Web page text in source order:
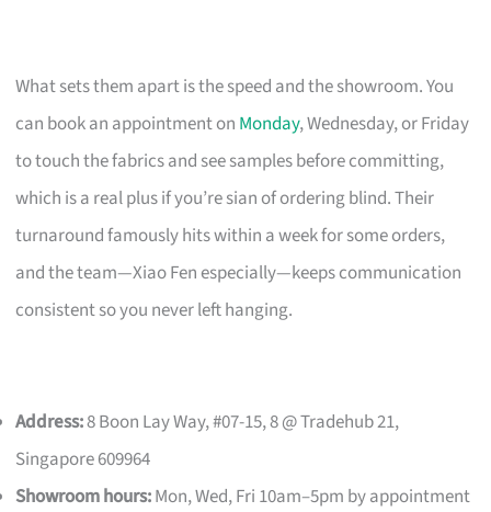
What sets them apart is the speed and the showroom. You
can book an appointment on Monday, Wednesday, or Friday
to touch the fabrics and see samples before committing,
which is a real plus if you’re sian of ordering blind. Their
turnaround famously hits within a week for some orders,
and the team—Xiao Fen especially—keeps communication
consistent so you never left hanging.
Address:8 Boon Lay Way, #07-15, 8 @ Tradehub 21,
Singapore 609964
Showroom hours:Mon, Wed, Fri 10am–5pm by appointment